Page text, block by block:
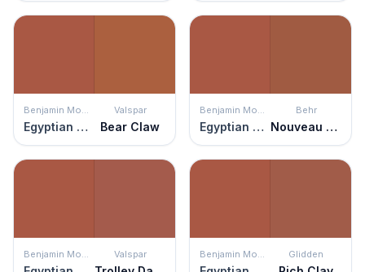
Benjamin Moore
Egyptian Clay
Valspar
Bear Claw
Benjamin Moore
Egyptian Clay
Behr
Nouveau Copper
Benjamin Moore Valspar Benjamin Moore Glidden